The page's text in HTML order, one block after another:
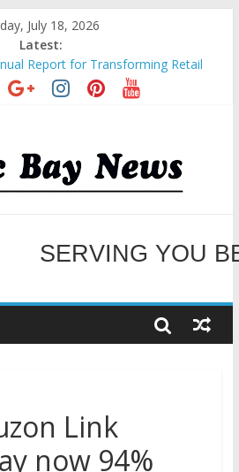
July 18, 2026
Latest:
Report for Transforming Retail
Global Causes
25
Next Steps for Subic E-Waste
Mission to promote partnership
Ecozones Color Run Fest across four
TO OUR
SERVING YOU
Link
now 94%